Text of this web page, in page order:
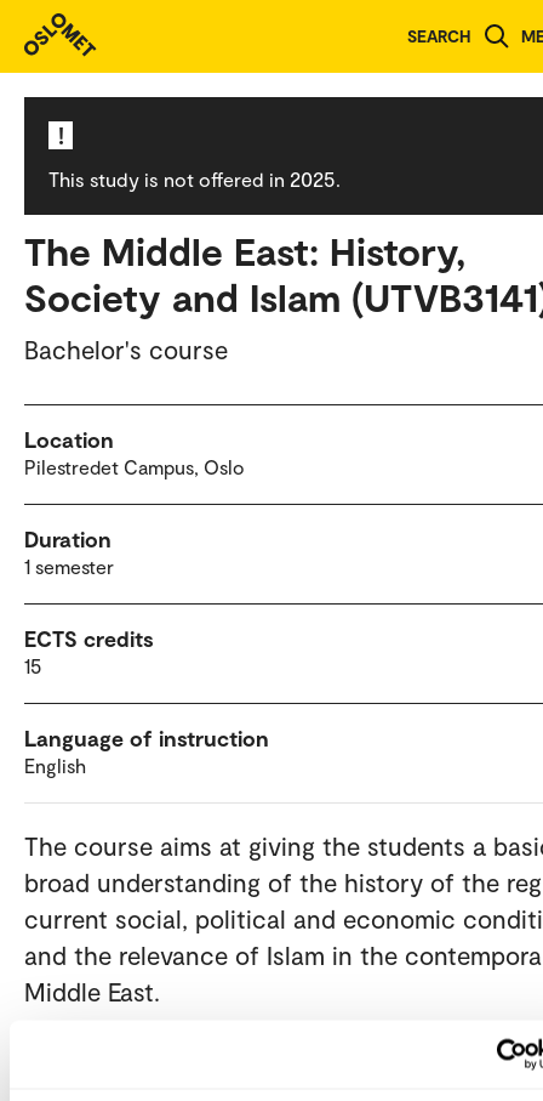
SEARCH
Study programmes and courses
!
This study is not offered in 2025.
The Middle East: History,
Society and Islam
Bachelor's course
Location
Pilestredet Campus, Oslo
Duration
1 semester
ECTS credits
15
Language of instruction
English
The course aims at giving the students a
broad understanding of the history of the
current social, political and economic
and the relevance of Islam in the
Middle East.